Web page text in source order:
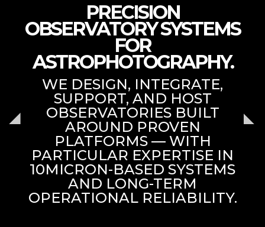
PRECISION
OBSERVATORY SYSTEMS
FOR
ASTROPHOTOGRAPHY.
WE DESIGN, INTEGRATE,
SUPPORT, AND HOST
OBSERVATORIES BUILT
AROUND PROVEN
PLATFORMS — WITH
PARTICULAR EXPERTISE IN
10MICRON-BASED SYSTEMS
AND LONG-TERM
OPERATIONAL RELIABILITY.